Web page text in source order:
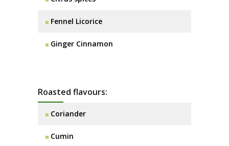
Fennel Licorice
Ginger Cinnamon
Roasted flavours:
Coriander
Cumin